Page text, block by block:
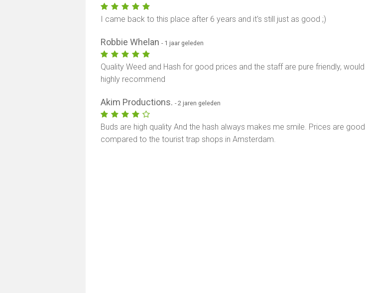
I came back to this place after 6 years and it's still just as good ;)
Robbie Whelan- 1 jaar geleden
Quality Weed and Hash for good prices and the staff are pure friendly, would
highly recommend
Akim Productions.- 2 jaren geleden
Buds are high quality And the hash always makes me smile. Prices are good
compared to the tourist trap shops in Amsterdam.